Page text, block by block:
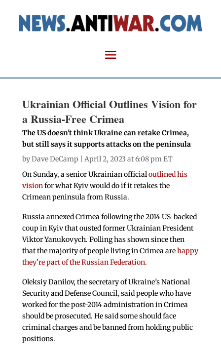
Ukrainian Official Outlines Vision for
a Russia-Free Crimea
The US doesn't think Ukraine can retake Crimea,
but still says it supports attacks on the peninsula
byDave DeCamp | April 2, 2023 at 6:08 pm ET
On Sunday, a senior Ukrainian officialoutlined his
visionfor what Kyiv would do if it retakes the
Crimean peninsula from Russia.
Russia annexed Crimea following the 2014 US-backed
coup in Kyiv that ousted former Ukrainian President
Viktor Yanukovych. Polling has shown since then
that the majority of people living in Crimea arehappy
they’re part of the Russian Federation.
Oleksiy Danilov, the secretary of Ukraine’s National
Security and Defense Council, said people who have
worked for the post-2014 administration in Crimea
should be prosecuted. He said some should face
criminal charges and be banned from holding public
positions.